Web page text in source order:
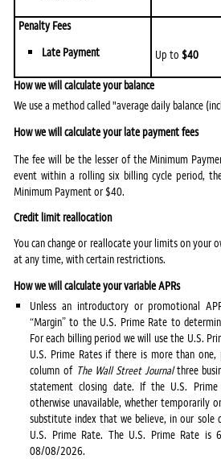
Penalty Fees
Late Payment
Up to $40
How we will calculate your balance
We use a method called "average daily balance
How we will calculate your late payment fees
The fee will be the lesser of the Minimum
event within a rolling six billing cycle period,
Minimum Payment or $40.
Credit limit reallocation
You can change or reallocate your limits on your
at any time, with certain restrictions.
How we will calculate your variable APRs
Unless an introductory or promotional
“Margin” to the U.S. Prime Rate to
For each billing period we will use the U.S.
U.S. Prime Rates if there is more than
column of The Wall Street Journalthree
statement closing date. If the U.S.
otherwise unavailable, whether temporarily
substitute index that we believe, in our
U.S. Prime Rate. The U.S. Prime Rate is
08/08/2026.